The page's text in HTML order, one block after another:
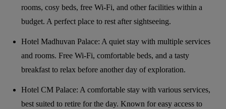
rooms, cosy beds, free Wi-Fi, and other facilities within a
budget. A perfect place to rest after sightseeing.
Hotel Madhuvan Palace: A quiet stay with multiple services
and rooms. Free Wi-Fi, comfortable beds, and a tasty
breakfast to relax before another day of exploration.
Hotel CM Palace: A comfortable stay with various services,
best suited to retire for the day. Known for easy access to